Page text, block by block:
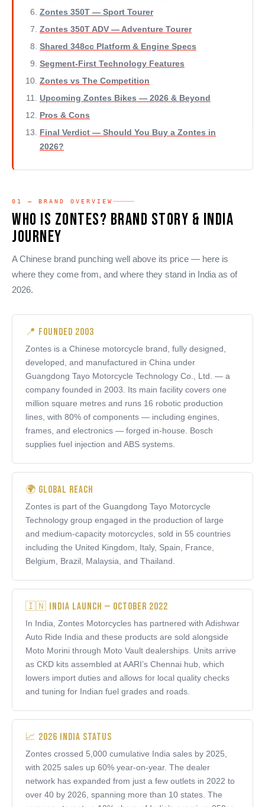
Zontes 350T — Sport Tourer
Zontes 350T ADV — Adventure Tourer
Shared 348cc Platform & Engine Specs
Segment-First Technology Features
Zontes vs The Competition
Upcoming Zontes Bikes — 2026 & Beyond
Pros & Cons
Final Verdict — Should You Buy a Zontes in
2026?
01 — BRAND OVERVIEW
Who Is Zontes? Brand Story & India
Journey
A Chinese brand punching well above its price — here is
where they come from, and where they stand in India as of
2026.
📍 Founded 2003
Zontes is a Chinese motorcycle brand, fully designed,
developed, and manufactured in China under
Guangdong Tayo Motorcycle Technology Co., Ltd. — a
company founded in 2003. Its main facility covers one
million square metres and runs 16 robotic production
lines, with 80% of components — including engines,
frames, and electronics — forged in-house. Bosch
supplies fuel injection and ABS systems.
🌍 Global Reach
Zontes is part of the Guangdong Tayo Motorcycle
Technology group engaged in the production of large
and medium-capacity motorcycles, sold in 55 countries
including the United Kingdom, Italy, Spain, France,
Belgium, Brazil, Malaysia, and Thailand.
🇮🇳 India Launch — October 2022
In India, Zontes Motorcycles has partnered with Adishwar
Auto Ride India and these products are sold alongside
Moto Morini through Moto Vault dealerships. Units arrive
as CKD kits assembled at AARI’s Chennai hub, which
lowers import duties and allows for local quality checks
and tuning for Indian fuel grades and roads.
📈 2026 India Status
Zontes crossed 5,000 cumulative India sales by 2025,
with 2025 sales up 60% year-on-year. The dealer
network has expanded from just a few outlets in 2022 to
over 40 by 2026, spanning more than 10 states. The